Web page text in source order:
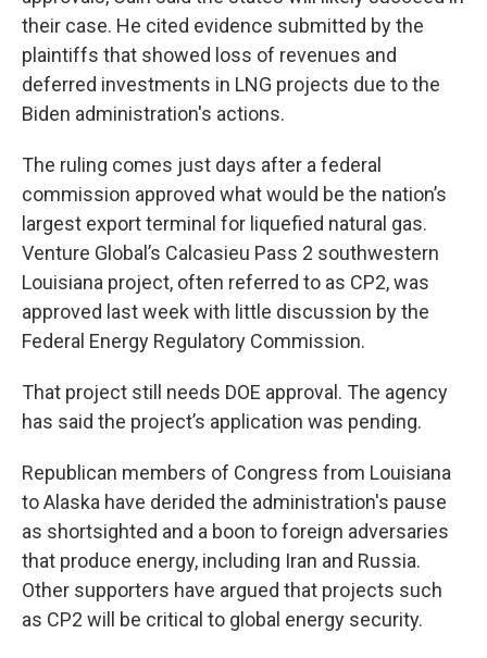
their case. He cited evidence submitted by the
plaintiffs that showed loss of revenues and
deferred investments in LNG projects due to the
Biden administration's actions.
The ruling comes just days after a federal
commission approved what would be the nation’s
largest export terminal for liquefied natural gas.
Venture Global’s Calcasieu Pass 2 southwestern
Louisiana project, often referred to as CP2, was
approved last week with little discussion by the
Federal Energy Regulatory Commission.
That project still needs DOE approval. The agency
has said the project’s application was pending.
Republican members of Congress from Louisiana
to Alaska have derided the administration's pause
as shortsighted and a boon to foreign adversaries
that produce energy, including Iran and Russia.
Other supporters have argued that projects such
as CP2 will be critical to global energy security.